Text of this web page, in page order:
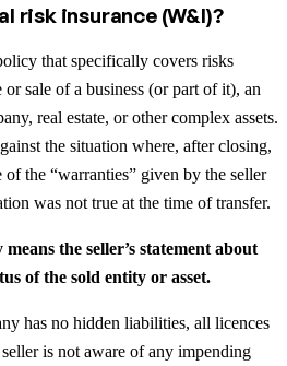
risk insurance (W&I)?
that specifically covers risks
sale of a business (or part of it), an
real estate, or other complex assets.
the situation where, after closing,
of the “warranties” given by the seller
was not true at the time of transfer.
the seller’s statement about
of the sold entity or asset.
has no hidden liabilities, all licences
is not aware of any impending